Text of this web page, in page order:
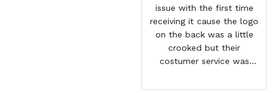
issue with the first time
receiving it cause the logo
on the back was a little
crooked but their
costumer service was
same jacket again. This